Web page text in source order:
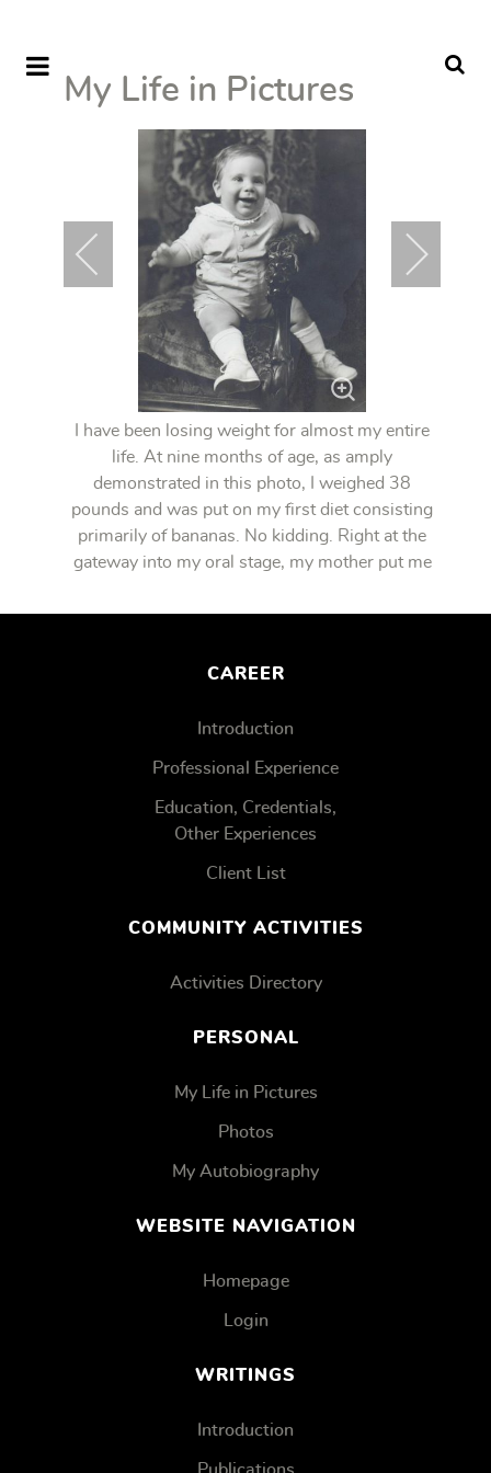
My Life in Pictures
I have been losing weight for almost my entire
life. At nine months of age, as amply
demonstrated in this photo, I weighed 38
pounds and was put on my first diet consisting
primarily of bananas. No kidding. Right at the
gateway into my oral stage, my mother put me
CAREER
Introduction
Professional Experience
Education, Credentials,
Other Experiences
Client List
COMMUNITY ACTIVITIES
Activities Directory
PERSONAL
My Life in Pictures
Photos
My Autobiography
WEBSITE NAVIGATION
Homepage
Login
WRITINGS
Introduction